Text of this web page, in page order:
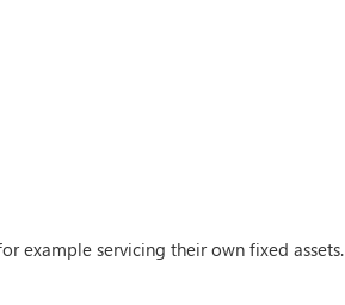
example servicing their own fixed assets.